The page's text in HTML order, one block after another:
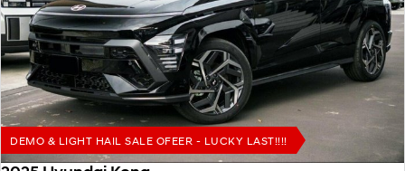
i30 Sedan Hybrid
Remarkable is just the start.
KONA Hybrid
Drive Best Small SUV under $50k.
TUCSON Hybrid SANTA FE Hybrid
Car of the Year 2025.
PALISADE
Do Big Things.
SUVs & People Movers
DEMO & LIGHT HAIL SALE OFEER - LUCKY LAST!!!!